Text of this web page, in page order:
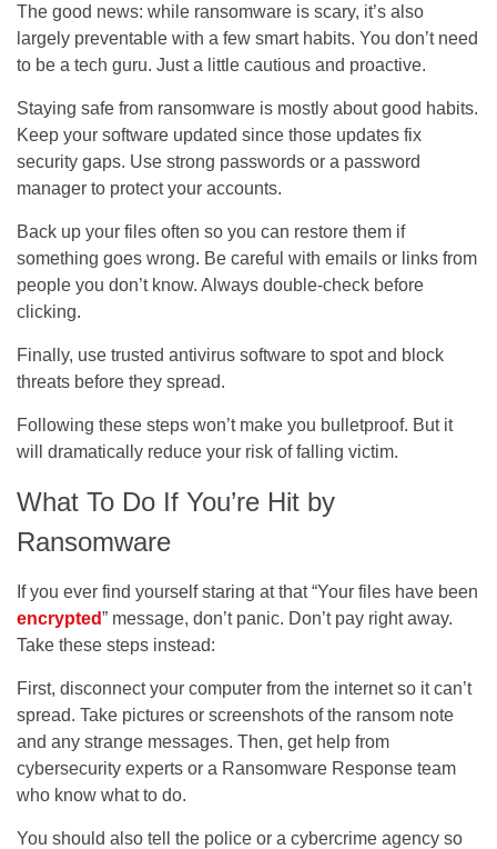
The good news: while ransomware is scary, it’s also
largely preventable with a few smart habits. You don’t need
to be a tech guru. Just a little cautious and proactive.
Staying safe from ransomware is mostly about good habits.
Keep your software updated since those updates fix
security gaps. Use strong passwords or a password
manager to protect your accounts.
Back up your files often so you can restore them if
something goes wrong. Be careful with emails or links from
people you don’t know. Always double-check before
clicking.
Finally, use trusted antivirus software to spot and block
threats before they spread.
Following these steps won’t make you bulletproof. But it
will dramatically reduce your risk of falling victim.
What To Do If You’re Hit by
Ransomware
If you ever find yourself staring at that “Your files have been
encrypted” message, don’t panic. Don’t pay right away.
Take these steps instead:
First, disconnect your computer from the internet so it can’t
spread. Take pictures or screenshots of the ransom note
and any strange messages. Then, get help from
cybersecurity experts or a Ransomware Response team
who know what to do.
You should also tell the police or a cybercrime agency so